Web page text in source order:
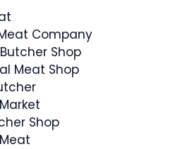
Company
Shop
Meat Shop
Shop